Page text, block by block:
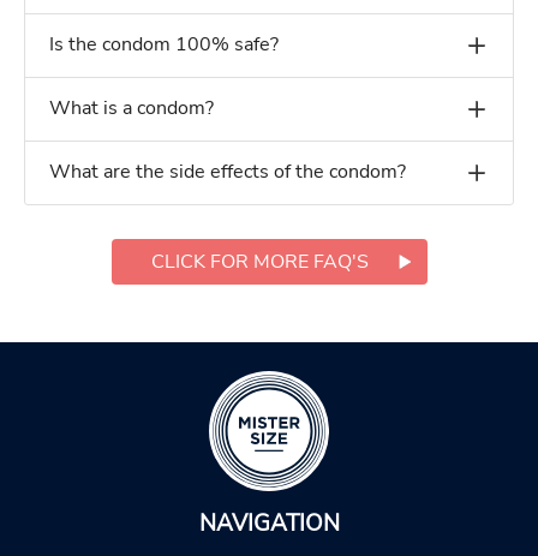
Is the condom 100% safe?
What is a condom?
What are the side effects of the condom?
CLICK FOR MORE FAQ'S
NAVIGATION